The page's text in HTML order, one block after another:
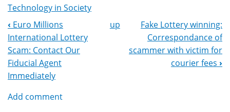
Technology in Society
Book
Navigation
‹ Euro Millions
International Lottery
Scam: Contact Our
Fiducial Agent
Immediately
up
Fake Lottery winning:
Correspondance of
scammer with victim for
courier fees ›
Add comment